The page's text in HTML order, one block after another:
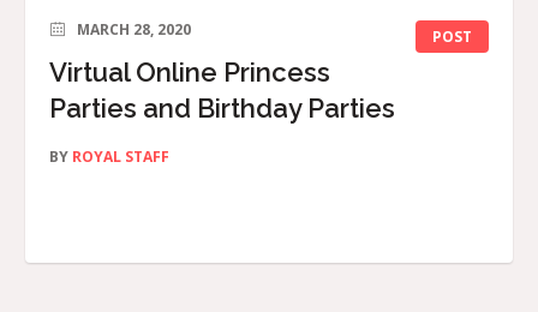
POST
MARCH 28, 2020
Virtual Online Princess
Parties and Birthday Parties
BY ROYAL STAFF